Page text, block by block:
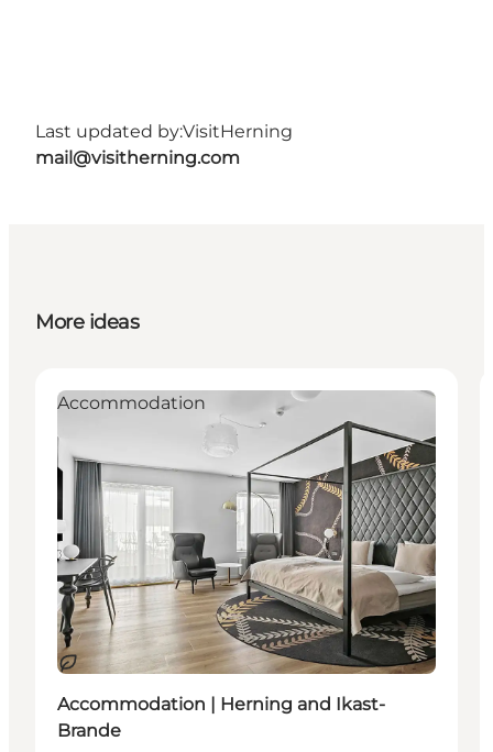
Last updated by:VisitHerning
mail@visitherning.com
More ideas
Sustainable
Accommodation
Accommodation | Herning and Ikast-
Brande